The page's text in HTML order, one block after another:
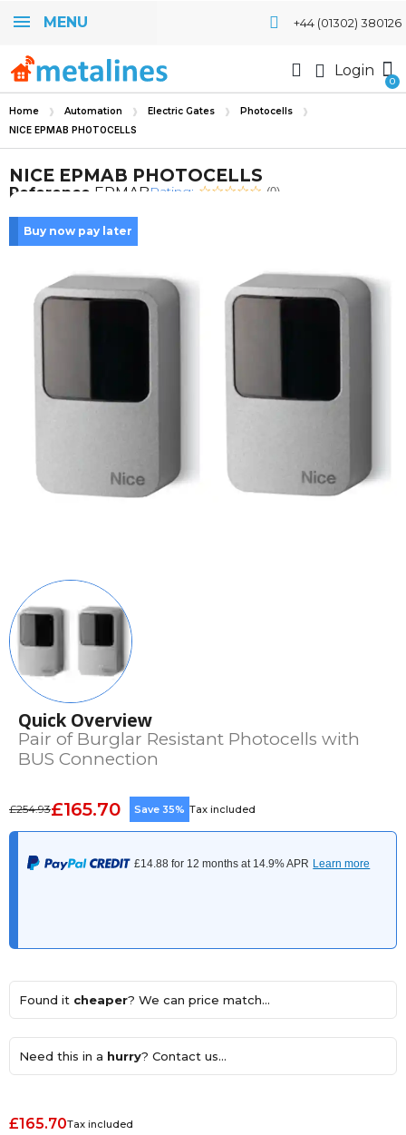
MENU +44 (01302) 380126
Login
Home Automation Electric Gates Photocells
NICE EPMAB PHOTOCELLS
NICE EPMAB PHOTOCELLS
Reference EPMABRating: (0)
Buy now pay later
Quick Overview
Pair of Burglar Resistant Photocells with
BUS Connection
£254.93£165.70 Save 35% Tax included
Found it cheaper? We can price match...
Need this in a hurry? Contact us...
£165.70Tax included